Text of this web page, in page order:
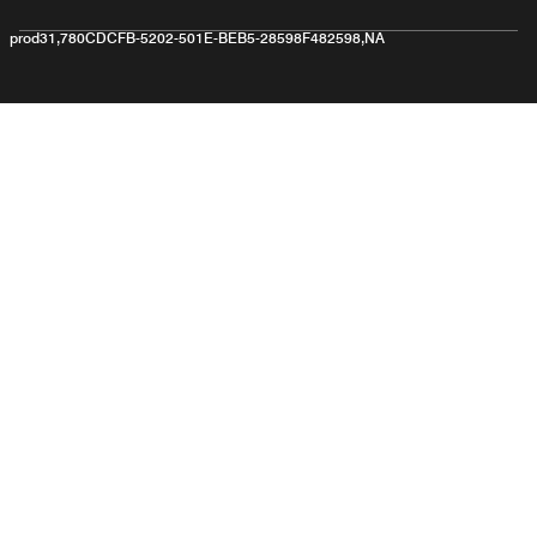
prod31,780CDCFB-5202-501E-BEB5-28598F482598,NA